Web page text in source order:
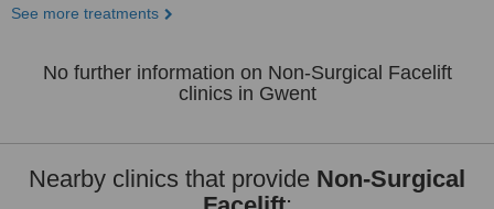
See more treatments
No further information on Non-Surgical Facelift
clinics in Gwent
Nearby clinics that provide Non-Surgical